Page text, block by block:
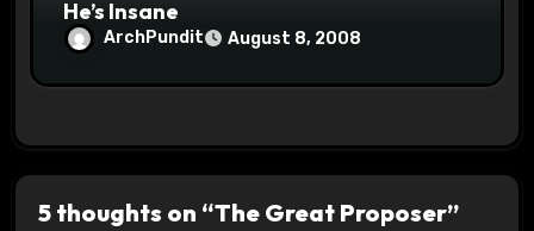
He’s Insane
ArchPundit August 8, 2008
5 thoughts on “The Great Proposer”